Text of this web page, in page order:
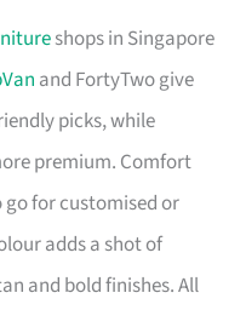
shops in Singapore
and FortyTwo give
picks, while
premium. Comfort
go for customised or
adds a shot of
and bold finishes. All